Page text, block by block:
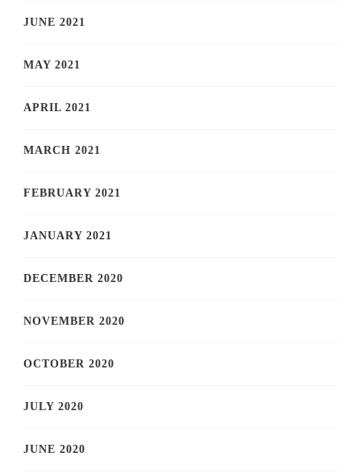
JUNE 2021
MAY 2021
APRIL 2021
MARCH 2021
FEBRUARY 2021
JANUARY 2021
DECEMBER 2020
NOVEMBER 2020
OCTOBER 2020
JULY 2020
JUNE 2020